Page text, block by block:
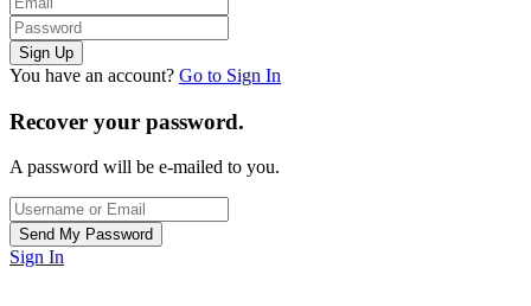
You have an account? Go to Sign In
Recover your password.
A password will be e-mailed to you.
Sign In